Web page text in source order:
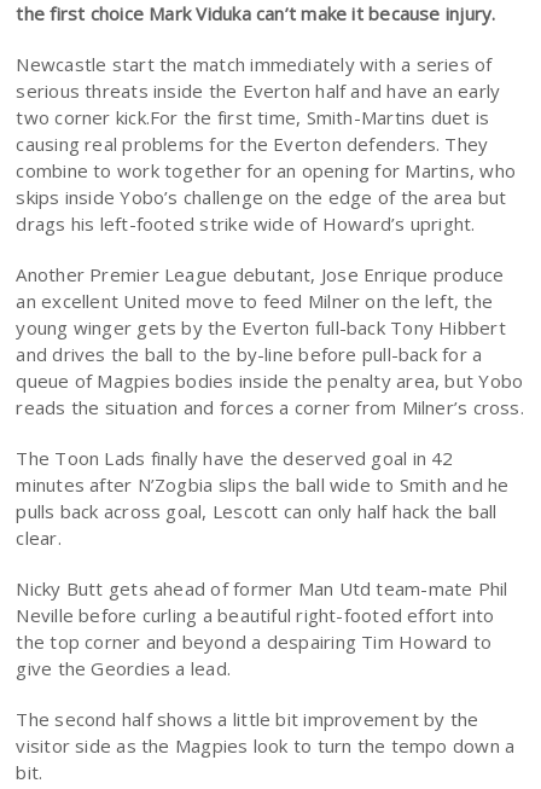
the first choice Mark Viduka can’t make it because injury.
Newcastle start the match immediately with a series of
serious threats inside the Everton half and have an early
two corner kick.For the first time, Smith-Martins duet is
causing real problems for the Everton defenders. They
combine to work together for an opening for Martins, who
skips inside Yobo’s challenge on the edge of the area but
drags his left-footed strike wide of Howard’s upright.
Another Premier League debutant, Jose Enrique produce
an excellent United move to feed Milner on the left, the
young winger gets by the Everton full-back Tony Hibbert
and drives the ball to the by-line before pull-back for a
queue of Magpies bodies inside the penalty area, but Yobo
reads the situation and forces a corner from Milner’s cross.
The Toon Lads finally have the deserved goal in 42
minutes after N’Zogbia slips the ball wide to Smith and he
pulls back across goal, Lescott can only half hack the ball
clear.
Nicky Butt gets ahead of former Man Utd team-mate Phil
Neville before curling a beautiful right-footed effort into
the top corner and beyond a despairing Tim Howard to
give the Geordies a lead.
The second half shows a little bit improvement by the
visitor side as the Magpies look to turn the tempo down a
bit.